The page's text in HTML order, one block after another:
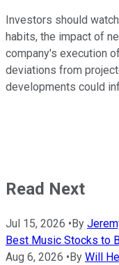
Investors should
habits, the impact of
company's execution
deviations from
developments could
Read Next
Jul 15, 2026 • By
Best Music Stocks to
Aug 6, 2026 • By Will